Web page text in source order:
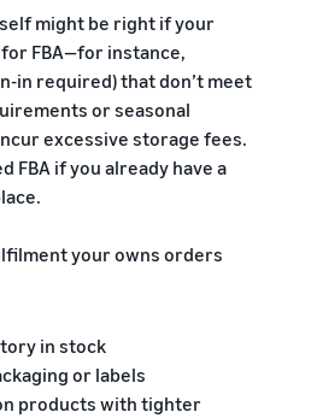
might be right if your
FBA—for instance,
in required) that don’t meet
or seasonal
excessive storage fees.
FBA if you already have a
your owns orders
in stock
or labels
products with tighter